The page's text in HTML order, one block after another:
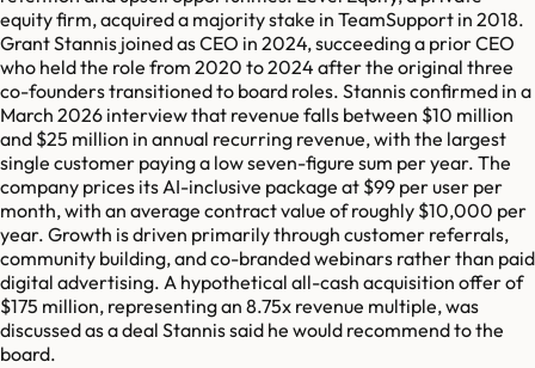
equity firm, acquired a majority stake in TeamSupport in 2018.
Grant Stannis joined as CEO in 2024, succeeding a prior CEO
who held the role from 2020 to 2024 after the original three
co-founders transitioned to board roles. Stannis confirmed in a
March 2026 interview that revenue falls between $10 million
and $25 million in annual recurring revenue, with the largest
single customer paying a low seven-figure sum per year. The
company prices its AI-inclusive package at $99 per user per
month, with an average contract value of roughly $10,000 per
year. Growth is driven primarily through customer referrals,
community building, and co-branded webinars rather than paid
digital advertising. A hypothetical all-cash acquisition offer of
$175 million, representing an 8.75x revenue multiple, was
discussed as a deal Stannis said he would recommend to the
board.